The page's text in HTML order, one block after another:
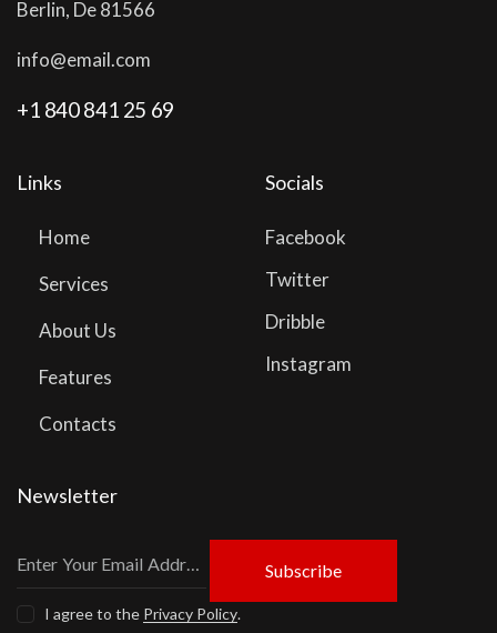
Berlin, De 81566
info@email.com
+1 840 841 25 69
Links
Home
Services
About Us
Features
Contacts
Socials
Facebook
Twitter
Dribble
Instagram
Newsletter
Subscribe
I agree to the Privacy Policy.